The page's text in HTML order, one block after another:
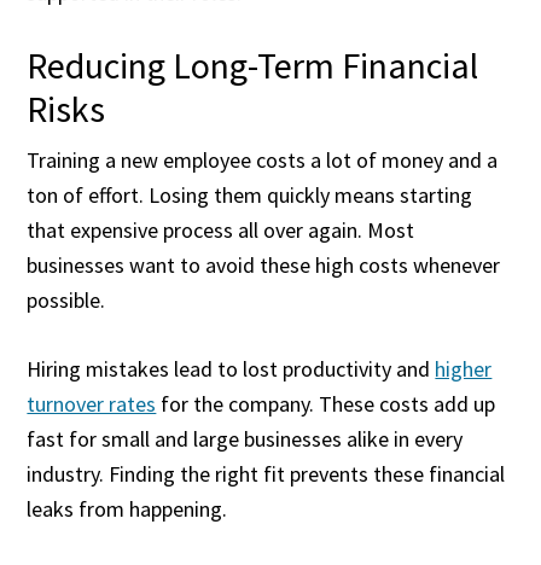
Reducing Long-Term Financial
Risks
Training a new employee costs a lot of money and a
ton of effort. Losing them quickly means starting
that expensive process all over again. Most
businesses want to avoid these high costs whenever
possible.
Hiring mistakes lead to lost productivity and higher
turnover rates for the company. These costs add up
fast for small and large businesses alike in every
industry. Finding the right fit prevents these financial
leaks from happening.